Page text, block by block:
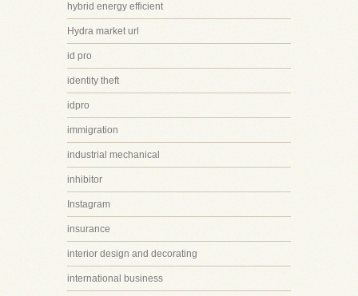
hybrid energy efficient
Hydra market url
id pro
identity theft
idpro
immigration
industrial mechanical
inhibitor
Instagram
insurance
interior design and decorating
international business